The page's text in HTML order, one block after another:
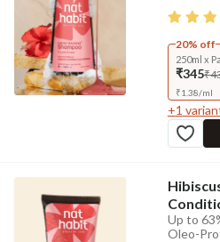
20% off
250ml x
₹345
₹1.38/ml
+1
Up to
Oleo-